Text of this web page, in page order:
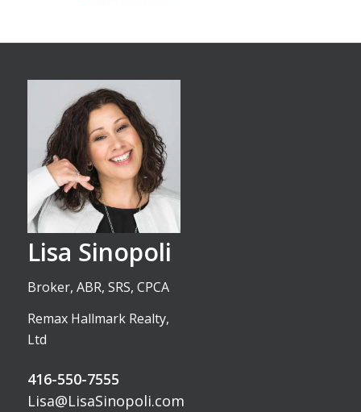
Lisa Sinopoli
Broker, ABR, SRS, CPCA
Remax Hallmark Realty,
Ltd
416-550-7555
Lisa@LisaSinopoli.com